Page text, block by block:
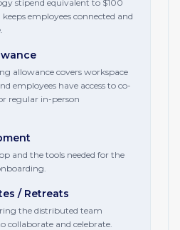
stipend equivalent to $100
employees connected and
allowance covers workspace
employees have access to co-
regular in-person
and the tools needed for the
/ Retreats
the distributed team
collaborate and celebrate.